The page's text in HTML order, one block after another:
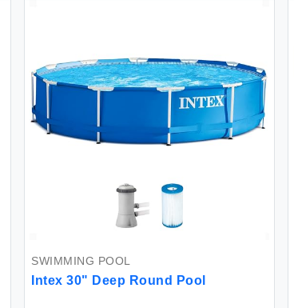
SWIMMING POOL
Intex 30" Deep Round Pool